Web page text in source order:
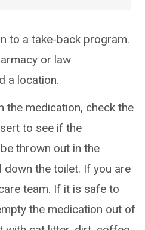
to a take-back program.
or law
a location.
the medication, check the
to see if the
thrown out in the
the toilet. If you are
team. If it is safe to
the medication out of